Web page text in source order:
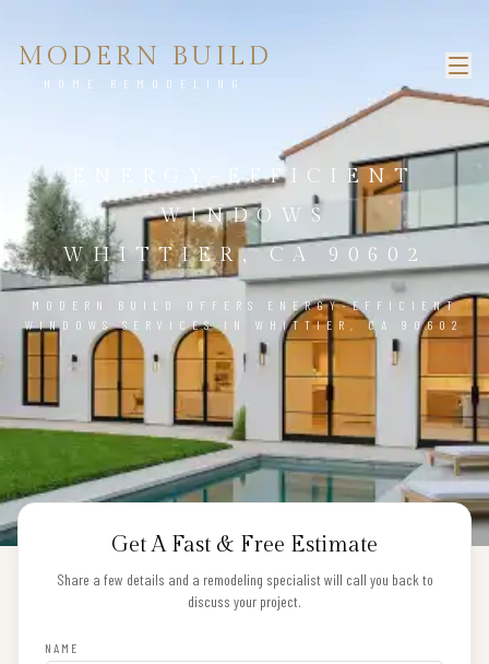
MODERN BUILD
HOME REMODELING
ENERGY-EFFICIENT
WINDOWS
WHITTIER, CA 90602
MODERN BUILD OFFERS ENERGY-EFFICIENT
WINDOWS SERVICES IN WHITTIER, CA 90602
Get A Fast & Free Estimate
Share a few details and a remodeling specialist will call you back to
discuss your project.
NAME